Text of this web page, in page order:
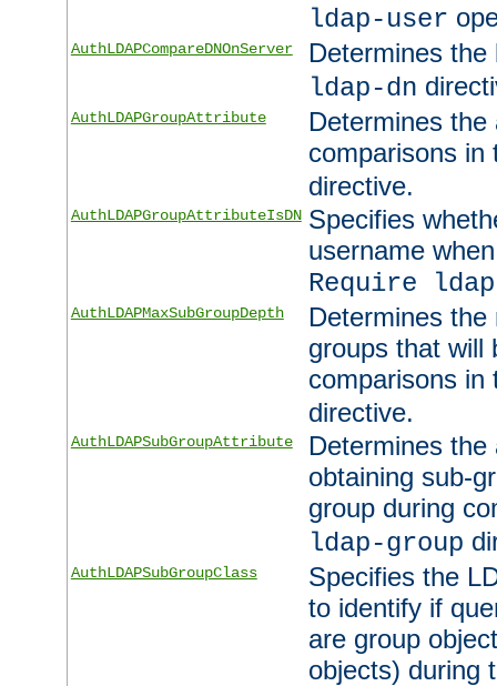
ldap-user
AuthLDAPCompareDNOnServer
Determines
ldap-dn
AuthLDAPGroupAttribute
Determines
comparisons
directive.
AuthLDAPGroupAttributeIsDN Specifies
username
Require
AuthLDAPMaxSubGroupDepth
Determines
groups that will
comparisons
directive.
AuthLDAPSubGroupAttribute
Determines
obtaining sub-
group during
ldap-group
AuthLDAPSubGroupClass
Specifies the
to identify if
are group
objects) during